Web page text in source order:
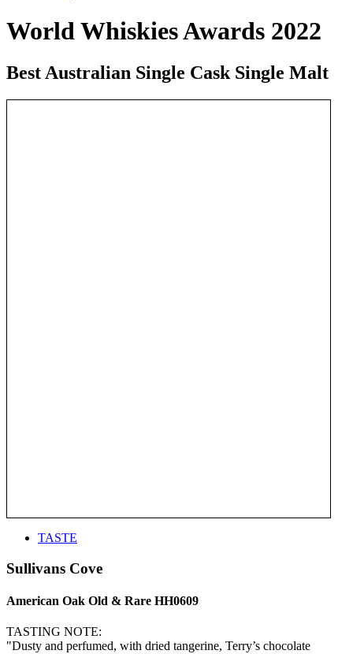
World Whiskies Awards 2022
Best Australian Single Cask Single Malt
TASTE
Sullivans Cove
American Oak Old & Rare HH0609
TASTING NOTE:
"Dusty and perfumed, with dried tangerine, Terry’s chocolate